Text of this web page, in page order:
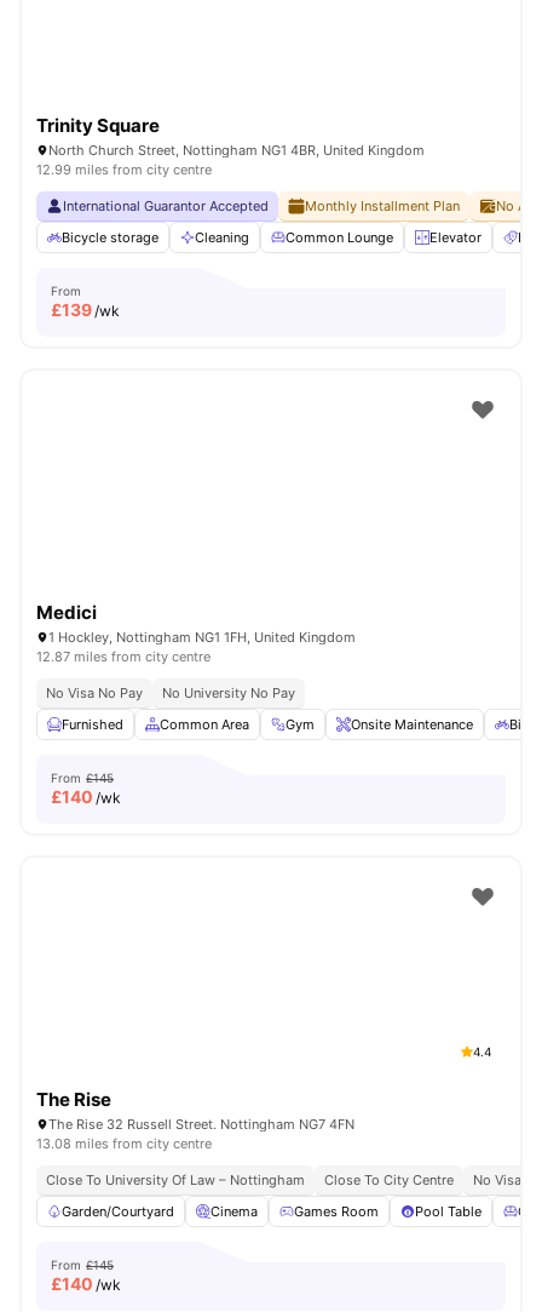
Trinity Square
North Church Street, Nottingham NG1 4BR, United Kingdom
12.99 miles from city centre
International Guarantor Accepted Monthly Installment Plan
No
Bicycle storage
Cleaning Common Lounge Elevator
From
£139/wk
Medici
1 Hockley, Nottingham NG1 1FH, United Kingdom
12.87 miles from city centre
No Visa No Pay
No University No Pay
Furnished
Common Area Gym Onsite Maintenance
From £145
£140 /wk
4.4
The Rise
The Rise 32 Russell Street. Nottingham NG7 4FN
13.08 miles from city centre
Close To University Of Law – Nottingham Close To City Centre
No Visa
Garden/Courtyard
Cinema Games Room Pool Table
From £145
£140 /wk